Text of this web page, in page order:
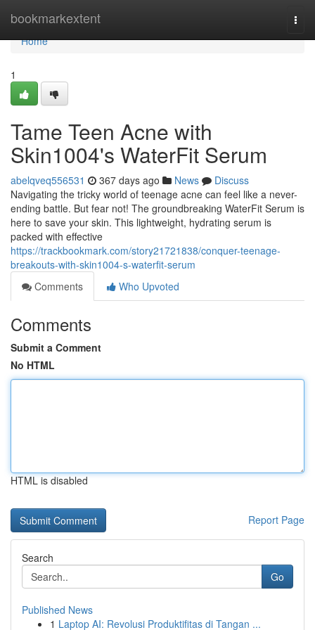
bookmarkextent
Home
Home
1
Tame Teen Acne with
Skin1004's WaterFit Serum
abelqveq556531 367 days ago News
Discuss
Navigating the tricky world of teenage acne can feel like a never-
ending battle. But fear not! The groundbreaking WaterFit Serum is
here to save your skin. This lightweight, hydrating serum is
packed with effective
https://trackbookmark.com/story21721838/conquer-teenage-
breakouts-with-skin1004-s-waterfit-serum
Comments
Who Upvoted
Comments
Submit a Comment
No HTML
HTML is disabled
Report Page
Search
Go
Published News
1 Laptop AI: Revolusi Produktifitas di Tangan ...